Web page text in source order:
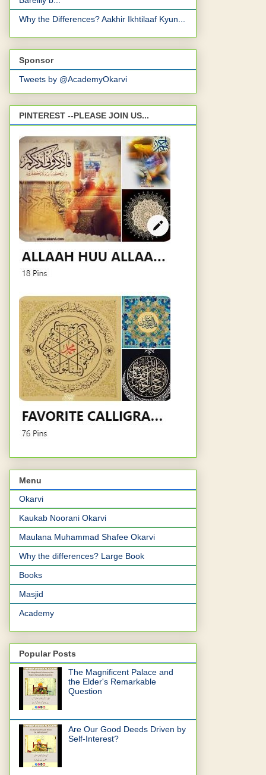
Why the Differences? Aakhir Ikhtilaaf Kyun...
Sponsor
Tweets by @AcademyOkarvi
PINTEREST --PLEASE JOIN US...
Menu
Okarvi
Kaukab Noorani Okarvi
Maulana Muhammad Shafee Okarvi
Why the differences? Large Book
Books
Masjid
Academy
Popular Posts
The Magnificent Palace and
the Elder's Remarkable
Question
Are Our Good Deeds Driven by
Self-Interest?